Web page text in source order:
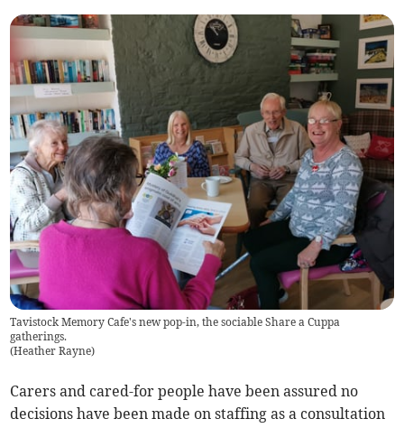
Tavistock Memory Cafe's new pop-in, the sociable Share a Cuppa
gatherings.
(Heather Rayne)
Carers and cared-for people have been assured no
decisions have been made on staffing as a consultation